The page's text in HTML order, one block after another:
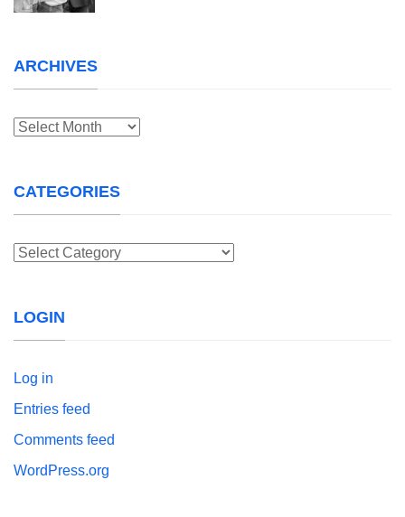
ARCHIVES
Archives
CATEGORIES
Categories
LOGIN
Log in
Entries feed
Comments feed
WordPress.org